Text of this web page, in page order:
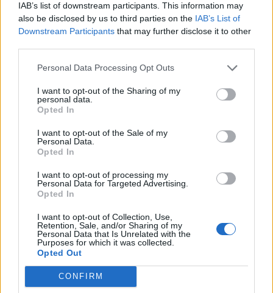
IAB’s list of downstream participants. This information may
also be disclosed by us to third parties on the IAB’s List of
Downstream Participants that may further disclose it to other
Personal Data Processing Opt Outs
I want to opt-out of the Sharing of my
personal data.
Opted In
I want to opt-out of the Sale of my
Personal Data.
Opted In
I want to opt-out of processing my
Personal Data for Targeted Advertising.
Opted In
I want to opt-out of Collection, Use,
Retention, Sale, and/or Sharing of my
Personal Data that Is Unrelated with the
Purposes for which it was collected.
Opted Out
CONFIRM
Róisín Murphy criticises Madonna for supporting
transgender people
rumours
Olympic skier Gus Kenworthy announces engagement to
The Pussycat Dolls add first-ever Brazil stadium date to
reunion tour
TikTok blames ‘error’ that allowed Perez Hilton livestream to
continue for 15 minutes
Attitude
Culture
Style